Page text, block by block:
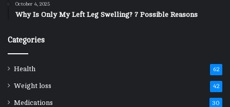
October 4, 2025
Why Is Only My Left Leg Swelling? 7 Possible Reasons
Categories
Health 62
Weight loss 42
Medications 30